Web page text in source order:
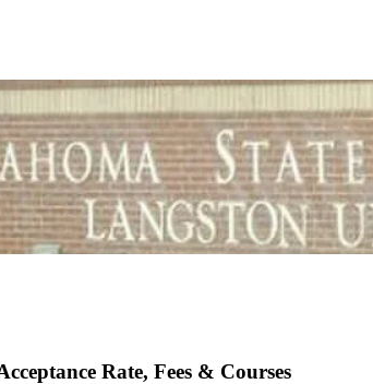
Rate, Fees & Courses